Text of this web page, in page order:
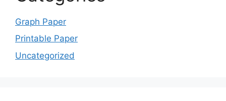
Graph Paper
Printable Paper
Uncategorized